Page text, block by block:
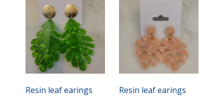
Resin leaf earings Resin leaf earings